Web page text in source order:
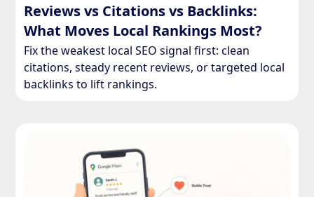
Reviews vs Citations vs Backlinks:
What Moves Local Rankings Most?
Fix the weakest local SEO signal first: clean
citations, steady recent reviews, or targeted local
backlinks to lift rankings.